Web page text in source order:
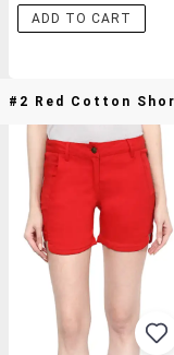
ADD TO CART
#2 Red Cotton